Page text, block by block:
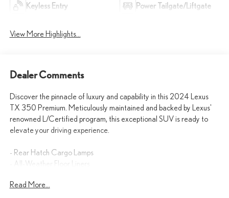
Keyless Entry Power Tailgate/Liftgate
View More Highlights...
Dealer Comments
Discover the pinnacle of luxury and capability in this 2024 Lexus
TX 350 Premium. Meticulously maintained and backed by Lexus'
renowned L/Certified program, this exceptional SUV is ready to
elevate your driving experience.
- Rear Hatch Cargo Lamps
- All-Weather Floor Liners
- All-Weather Cargo Mat
Read More...